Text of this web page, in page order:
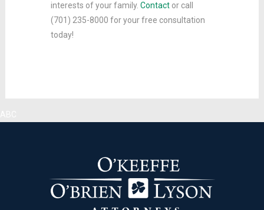
interests of your family.Contact or call
(701) 235-8000 for your free consultation
today!